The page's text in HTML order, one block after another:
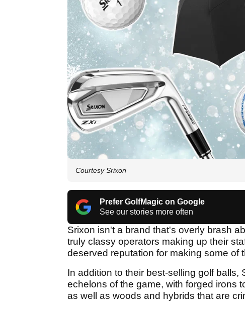
Courtesy Srixon
Prefer GolfMagic on Google
See our stories more often
Srixon isn't a brand that's overly brash
truly classy operators making up their
deserved reputation for making some of
In addition to their best-selling golf
echelons of the game, with forged irons
as well as woods and hybrids that are